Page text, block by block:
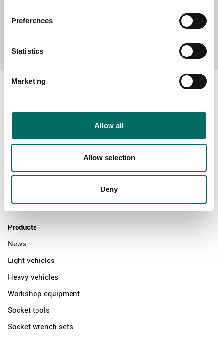
Preferences
Statistics
Marketing
Allow all
Allow selection
Deny
Swedish quality
The Kamasa Tools warranty
News
Contact us
Products
News
Light vehicles
Heavy vehicles
Workshop equipment
Socket tools
Socket wrench sets